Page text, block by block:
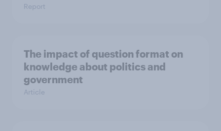
Report
The impact of question format on
knowledge about politics and
government
Article